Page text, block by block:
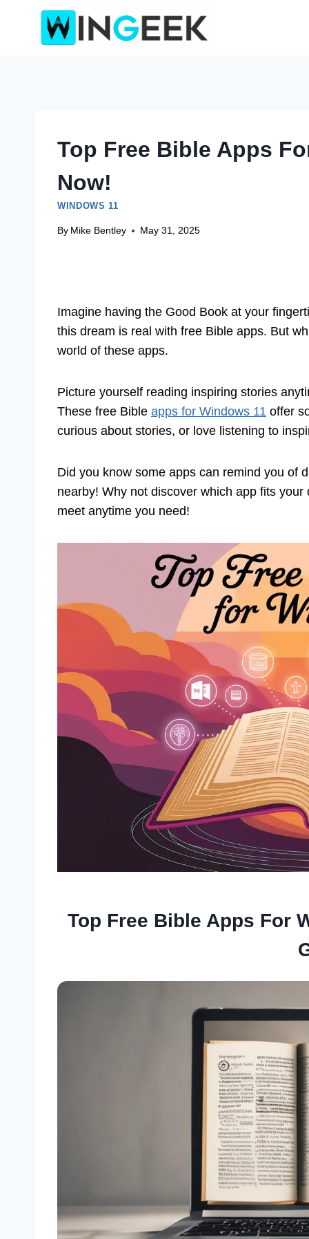
Top Free Bible Apps
Now!
WINDOWS 11
By Mike Bentley May 31, 2025
Imagine having the Good Book at your
this dream is real with free Bible apps. But
world of these apps.
Picture yourself reading inspiring stories
These free Bible apps for Windows 11 offer
curious about stories, or love listening to
Did you know some apps can remind you of
nearby! Why not discover which app fits
meet anytime you need!
Top Free Bible Apps For